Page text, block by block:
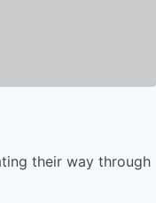
their way through